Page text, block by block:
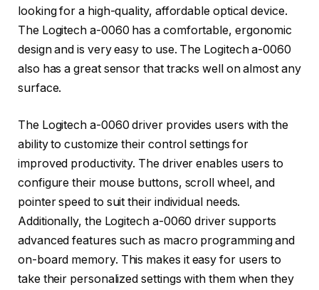
looking for a high-quality, affordable optical device.
The Logitech a-0060 has a comfortable, ergonomic
design and is very easy to use. The Logitech a-0060
also has a great sensor that tracks well on almost any
surface.
The Logitech a-0060 driver provides users with the
ability to customize their control settings for
improved productivity. The driver enables users to
configure their mouse buttons, scroll wheel, and
pointer speed to suit their individual needs.
Additionally, the Logitech a-0060 driver supports
advanced features such as macro programming and
on-board memory. This makes it easy for users to
take their personalized settings with them when they